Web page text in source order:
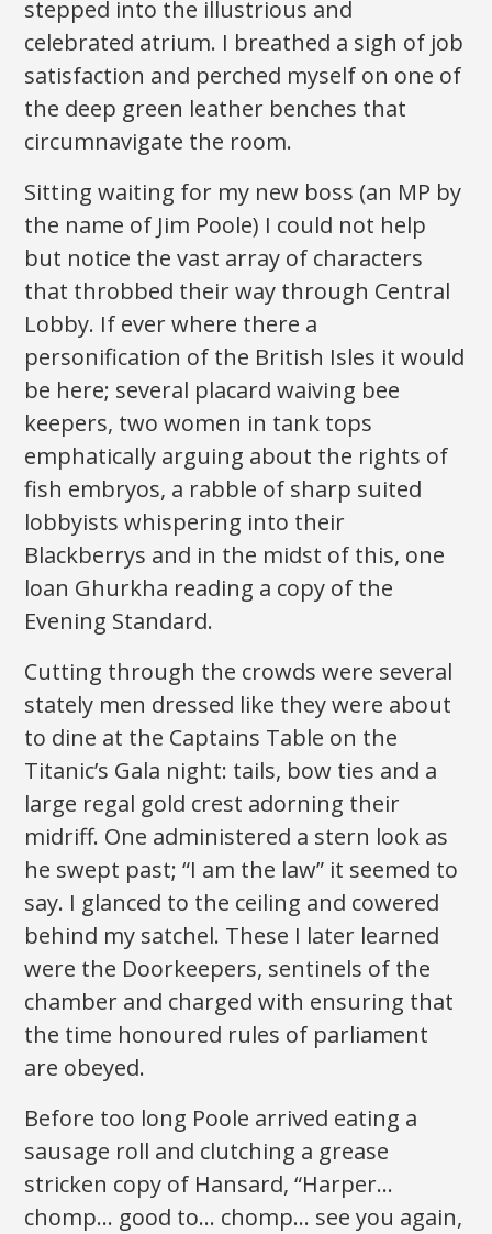
stepped into the illustrious and
celebrated atrium. I breathed a sigh of job
satisfaction and perched myself on one of
the deep green leather benches that
circumnavigate the room.
Sitting waiting for my new boss (an MP by
the name of Jim Poole) I could not help
but notice the vast array of characters
that throbbed their way through Central
Lobby. If ever where there a
personification of the British Isles it would
be here; several placard waiving bee
keepers, two women in tank tops
emphatically arguing about the rights of
fish embryos, a rabble of sharp suited
lobbyists whispering into their
Blackberrys and in the midst of this, one
loan Ghurkha reading a copy of the
Evening Standard.
Cutting through the crowds were several
stately men dressed like they were about
to dine at the Captains Table on the
Titanic’s Gala night: tails, bow ties and a
large regal gold crest adorning their
midriff. One administered a stern look as
he swept past; “I am the law” it seemed to
say. I glanced to the ceiling and cowered
behind my satchel. These I later learned
were the Doorkeepers, sentinels of the
chamber and charged with ensuring that
the time honoured rules of parliament
are obeyed.
Before too long Poole arrived eating a
sausage roll and clutching a grease
stricken copy of Hansard, “Harper…
chomp… good to… chomp… see you again,